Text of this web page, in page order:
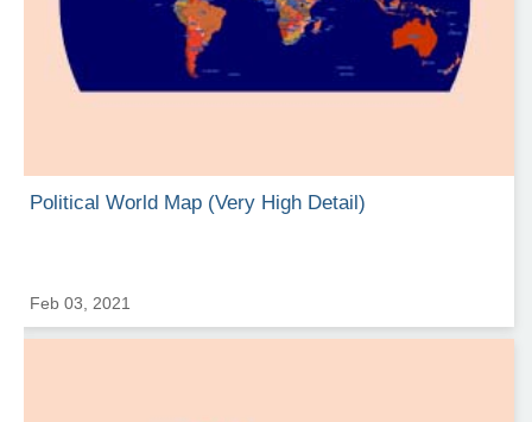
Political World Map (Very High Detail)
Feb 03, 2021